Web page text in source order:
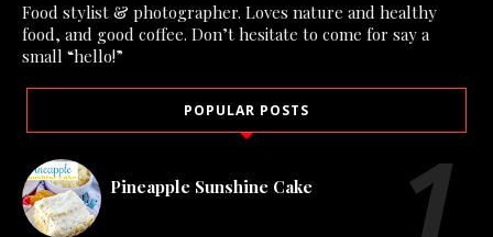
Food stylist & photographer. Loves nature and healthy
food, and good coffee. Don’t hesitate to come for say a
small “hello!”
POPULAR POSTS
Pineapple Sunshine Cake